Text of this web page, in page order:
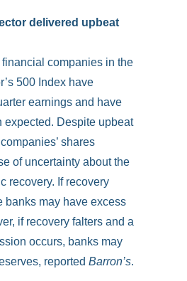
delivered upbeat
companies in the
500 Index have
earnings and have
expected. Despite upbeat
shares
of uncertainty about the
recovery. If recovery
banks may have excess
if recovery falters and a
occurs, banks may
reported Barron’s.